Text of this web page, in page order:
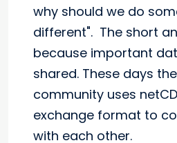
why should we do
different". The short
because important
shared. These days
community uses
exchange format to
with each other.